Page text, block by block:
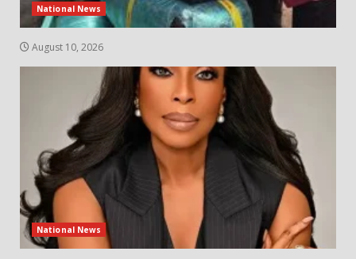
National News
August 10, 2026
National News